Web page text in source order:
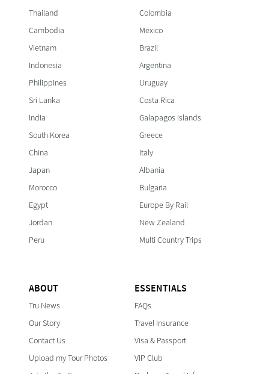
Thailand
Cambodia
Vietnam
Indonesia
Philippines
Sri Lanka
India
South Korea
China
Japan
Morocco
Egypt
Jordan
Peru
Colombia
Mexico
Brazil
Argentina
Uruguay
Costa Rica
Galapagos Islands
Greece
Italy
Albania
Bulgaria
Europe By Rail
New Zealand
Multi Country Trips
ABOUT
Tru News
Our Story
Contact Us
Upload my Tour Photos
ESSENTIALS
FAQs
Travel Insurance
Visa & Passport
VIP Club